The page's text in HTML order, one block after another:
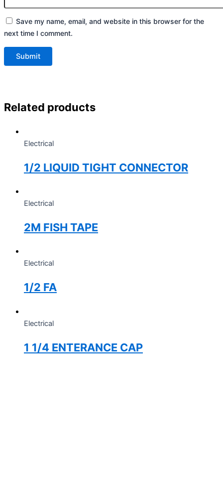
Save my name, email, and website in this browser for the
next time I comment.
Related products
Electrical
1/2 LIQUID TIGHT CONNECTOR
Electrical
2M FISH TAPE
Electrical
1/2 FA
Electrical
1 1/4 ENTERANCE CAP